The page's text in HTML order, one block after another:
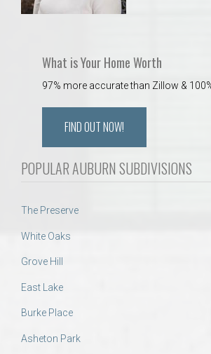
What is Your Home Worth
97% more accurate than Zillow &
FIND OUT NOW!
POPULAR AUBURN SUBDIVISIONS
The Preserve
White Oaks
Grove Hill
East Lake
Burke Place
Asheton Park